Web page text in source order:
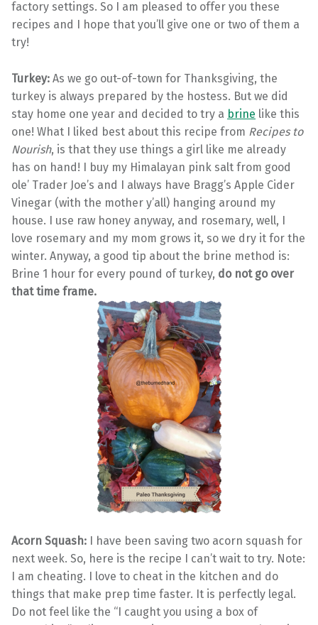
factory settings. So I am pleased to offer you these
recipes and I hope that you’ll give one or two of them a
try!
Turkey: As we go out-of-town for Thanksgiving, the
turkey is always prepared by the hostess. But we did
stay home one year and decided to try a brine like this
one! What I liked best about this recipe from Recipes to
Nourish, is that they use things a girl like me already
has on hand! I buy my Himalayan pink salt from good
ole’ Trader Joe’s and I always have Bragg’s Apple Cider
Vinegar (with the mother y’all) hanging around my
house. I use raw honey anyway, and rosemary, well, I
love rosemary and my mom grows it, so we dry it for the
winter. Anyway, a good tip about the brine method is:
Brine 1 hour for every pound of turkey, do not go over
that time frame.
Acorn Squash: I have been saving two acorn squash for
next week. So, here is the recipe I can’t wait to try. Note:
I am cheating. I love to cheat in the kitchen and do
things that make prep time faster. It is perfectly legal.
Do not feel like the “I caught you using a box of